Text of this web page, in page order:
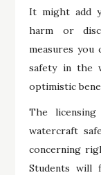
It might add
harm or
measures you
safety in the
optimistic
The
watercraft
concerning
Students will